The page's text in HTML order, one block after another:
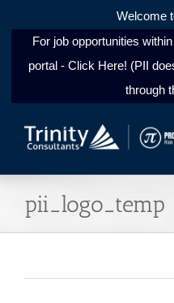
Welcome
For job opportunities
portal - Click Here! (PII
through
pii_logo_temp